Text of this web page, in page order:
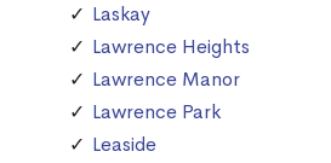
Laskay
Lawrence Heights
Lawrence Manor
Lawrence Park
Leaside